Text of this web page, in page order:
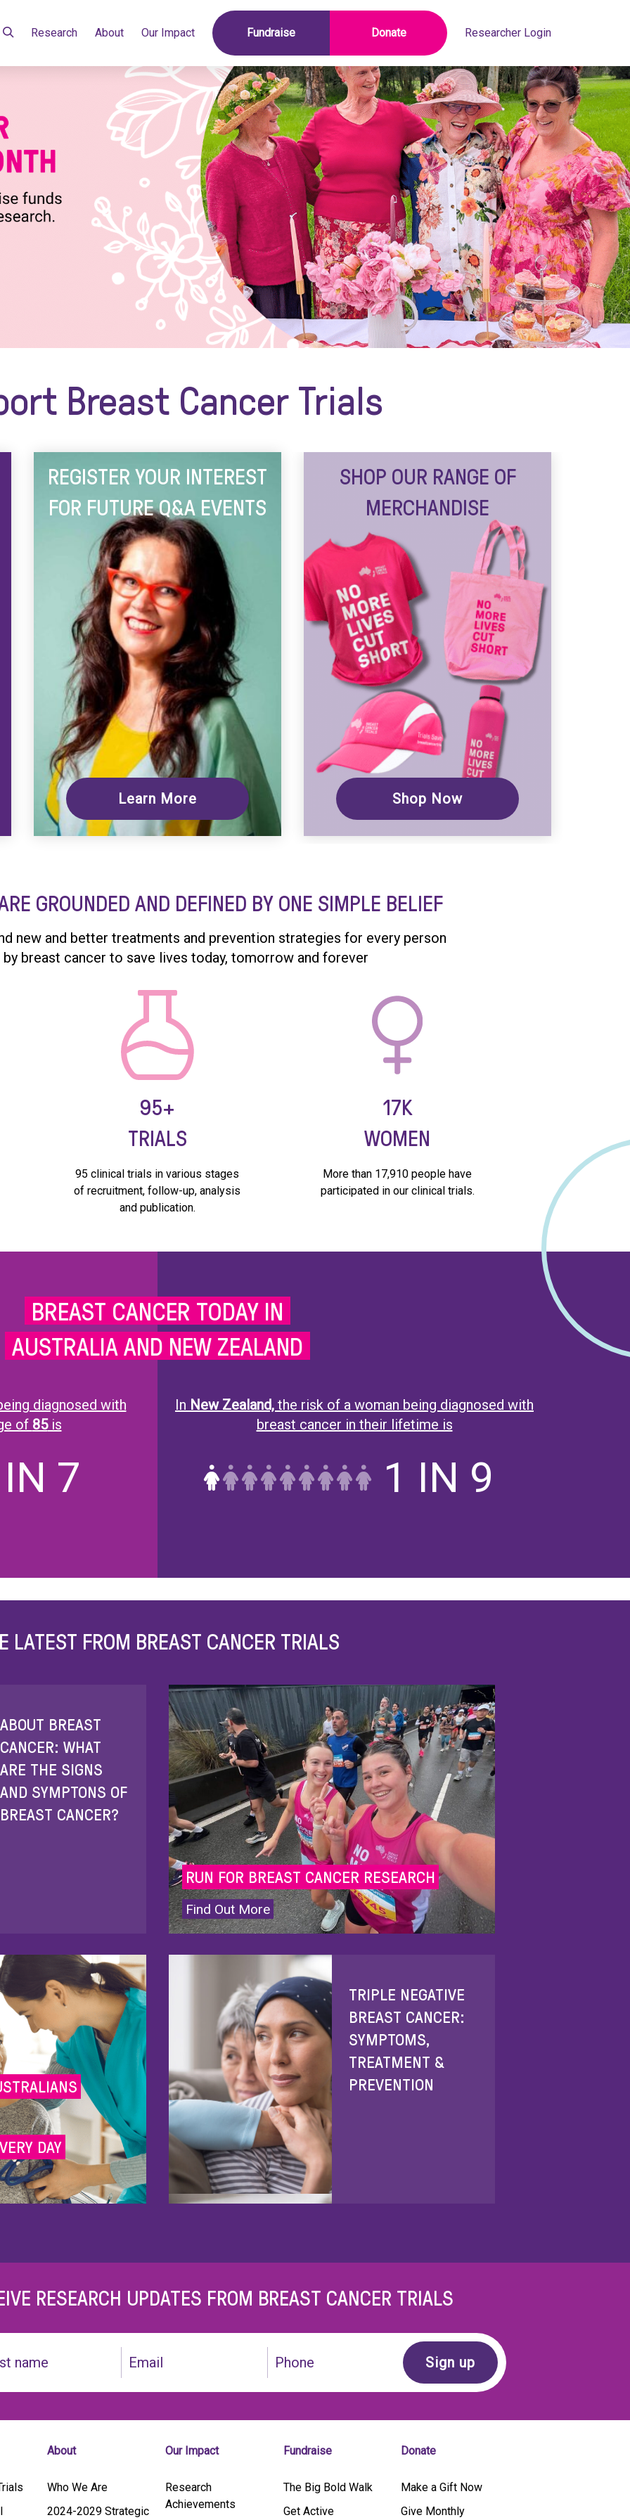
Research About Our Impact Fundraise Donate Researcher Login
Breast Cancer Trials
REGISTER YOUR INTEREST
FOR FUTURE Q&A EVENTS
Learn More
SHOP OUR RANGE OF
MERCHANDISE
Shop Now
GROUNDED AND DEFINED BY ONE SIMPLE BELIEF
new and better treatments and prevention strategies for every person
breast cancer to save lives today, tomorrow and forever
95+
TRIALS
95 clinical trials in various stages
of recruitment, follow-up, analysis
and publication.
17K
WOMEN
More than 17,910 people have
participated in our clinical trials.
BREAST CANCER TODAY IN
AUSTRALIA AND NEW ZEALAND
diagnosed with
of 85is
7
In New Zealand, the risk of a woman being diagnosed with
breast cancer in their lifetime is
1 IN 9
LATEST FROM BREAST CANCER TRIALS
ABOUT BREAST
CANCER: WHAT
ARE THE SIGNS
AND SYMPTONS OF
BREAST CANCER?
RUN FOR BREAST CANCER RESEARCH
Find Out More
DAY
TRIPLE NEGATIVE
BREAST CANCER:
SYMPTOMS,
TREATMENT &
PREVENTION
RESEARCH UPDATES FROM BREAST CANCER TRIALS
About
Who We Are
2024-2029 Strategic
Our Impact
Research
Achievements
Fundraise
The Big Bold Walk
Get Active
Donate
Make a Gift Now
Give Monthly